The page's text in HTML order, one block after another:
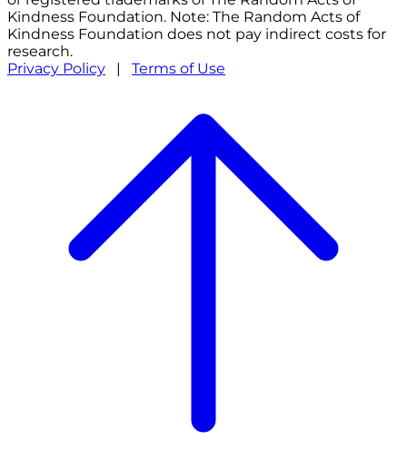
Kindness Foundation. Note: The Random Acts of
Kindness Foundation does not pay indirect costs for
research.
Privacy Policy | Terms of Use